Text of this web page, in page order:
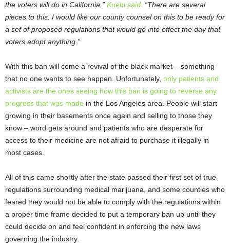
the voters will do in California,” Kuehl said . “There are several
pieces to this. I would like our county counsel on this to be ready for
a set of proposed regulations that would go into effect the day that
voters adopt anything.”
With this ban will come a revival of the black market – something
that no one wants to see happen. Unfortunately, only patients and
activists are the ones seeing how this ban is going to reverse any
progress that was made in the Los Angeles area. People will start
growing in their basements once again and selling to those they
know – word gets around and patients who are desperate for
access to their medicine are not afraid to purchase it illegally in
most cases.
All of this came shortly after the state passed their first set of true
regulations surrounding medical marijuana, and some counties who
feared they would not be able to comply with the regulations within
a proper time frame decided to put a temporary ban up until they
could decide on and feel confident in enforcing the new laws
governing the industry.